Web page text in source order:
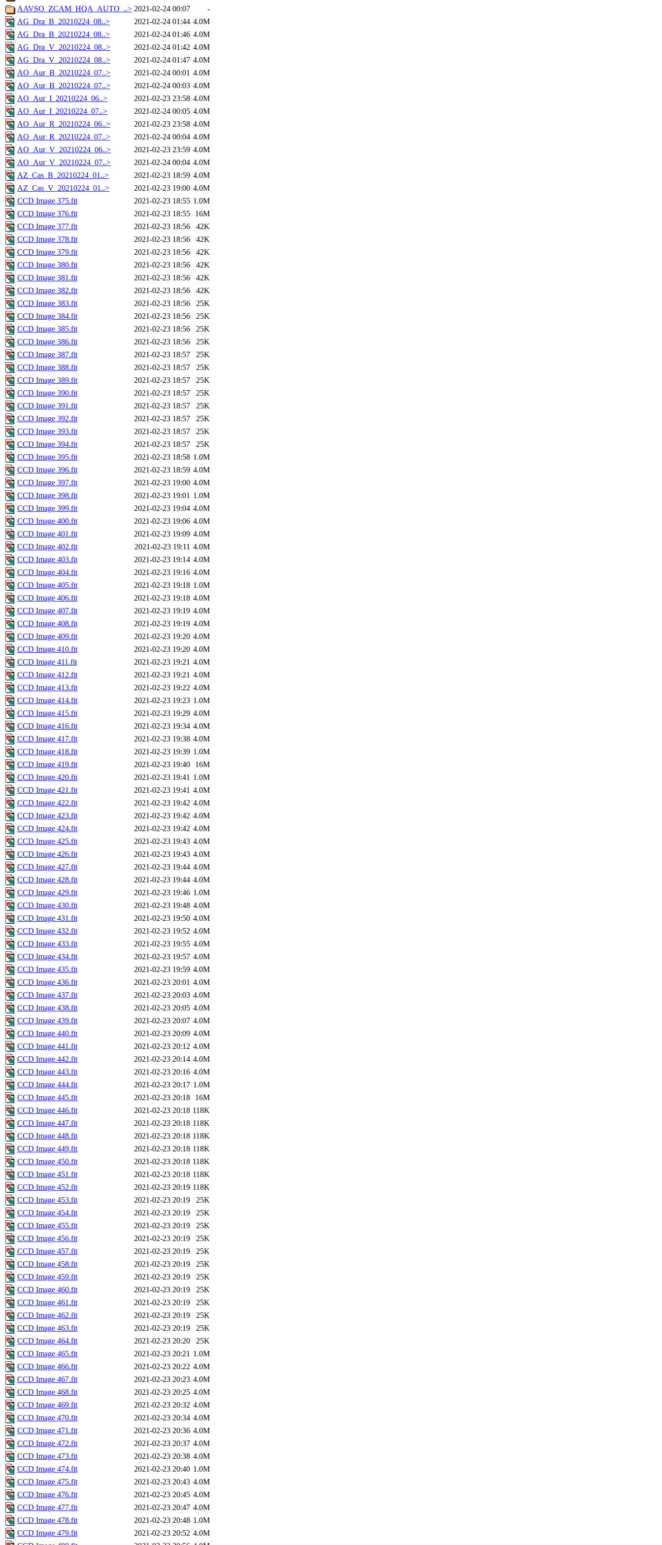
AAVSO_ZCAM_HQA_AUTO_..> 2021-02-24 00:07
-
AG_Dra_B_20210224_08..>
2021-02-24 01:44 4.0M
AG_Dra_B_20210224_08..>
2021-02-24 01:46 4.0M
AG_Dra_V_20210224_08..>
2021-02-24 01:42 4.0M
AG_Dra_V_20210224_08..>
2021-02-24 01:47 4.0M
AO_Aur_B_20210224_07..>
2021-02-24 00:01 4.0M
AO_Aur_B_20210224_07..>
2021-02-24 00:03 4.0M
AO_Aur_I_20210224_06..>
2021-02-23 23:58 4.0M
AO_Aur_I_20210224_07..>
2021-02-24 00:05 4.0M
AO_Aur_R_20210224_06..>
2021-02-23 23:58 4.0M
AO_Aur_R_20210224_07..>
2021-02-24 00:04 4.0M
AO_Aur_V_20210224_06..>
2021-02-23 23:59 4.0M
AO_Aur_V_20210224_07..>
2021-02-24 00:04 4.0M
AZ_Cas_B_20210224_01..>
2021-02-23 18:59 4.0M
AZ_Cas_V_20210224_01..>
2021-02-23 19:00 4.0M
CCD Image 375.fit
2021-02-23 18:55 1.0M
CCD Image 376.fit
2021-02-23 18:55
16M
CCD Image 377.fit
2021-02-23 18:56
42K
CCD Image 378.fit
2021-02-23 18:56
42K
CCD Image 379.fit
2021-02-23 18:56
42K
CCD Image 380.fit
2021-02-23 18:56
42K
CCD Image 381.fit
2021-02-23 18:56
42K
CCD Image 382.fit
2021-02-23 18:56
42K
CCD Image 383.fit
2021-02-23 18:56
25K
CCD Image 384.fit
2021-02-23 18:56
25K
CCD Image 385.fit
2021-02-23 18:56
25K
CCD Image 386.fit
2021-02-23 18:56
25K
CCD Image 387.fit
2021-02-23 18:57
25K
CCD Image 388.fit
2021-02-23 18:57
25K
CCD Image 389.fit
2021-02-23 18:57
25K
CCD Image 390.fit
2021-02-23 18:57
25K
CCD Image 391.fit
2021-02-23 18:57
25K
CCD Image 392.fit
2021-02-23 18:57
25K
CCD Image 393.fit
2021-02-23 18:57
25K
CCD Image 394.fit
2021-02-23 18:57
25K
CCD Image 395.fit
2021-02-23 18:58 1.0M
CCD Image 396.fit
2021-02-23 18:59 4.0M
CCD Image 397.fit
2021-02-23 19:00 4.0M
CCD Image 398.fit
2021-02-23 19:01 1.0M
CCD Image 399.fit
2021-02-23 19:04 4.0M
CCD Image 400.fit
2021-02-23 19:06 4.0M
CCD Image 401.fit
2021-02-23 19:09 4.0M
CCD Image 402.fit
2021-02-23 19:11 4.0M
CCD Image 403.fit
2021-02-23 19:14 4.0M
CCD Image 404.fit
2021-02-23 19:16 4.0M
CCD Image 405.fit
2021-02-23 19:18 1.0M
CCD Image 406.fit
2021-02-23 19:18 4.0M
CCD Image 407.fit
2021-02-23 19:19 4.0M
CCD Image 408.fit
2021-02-23 19:19 4.0M
CCD Image 409.fit
2021-02-23 19:20 4.0M
CCD Image 410.fit
2021-02-23 19:20 4.0M
CCD Image 411.fit
2021-02-23 19:21 4.0M
CCD Image 412.fit
2021-02-23 19:21 4.0M
CCD Image 413.fit
2021-02-23 19:22 4.0M
CCD Image 414.fit
2021-02-23 19:23 1.0M
CCD Image 415.fit
2021-02-23 19:29 4.0M
CCD Image 416.fit
2021-02-23 19:34 4.0M
CCD Image 417.fit
2021-02-23 19:38 4.0M
CCD Image 418.fit
2021-02-23 19:39 1.0M
CCD Image 419.fit
2021-02-23 19:40
16M
CCD Image 420.fit
2021-02-23 19:41 1.0M
CCD Image 421.fit
2021-02-23 19:41 4.0M
CCD Image 422.fit
2021-02-23 19:42 4.0M
CCD Image 423.fit
2021-02-23 19:42 4.0M
CCD Image 424.fit
2021-02-23 19:42 4.0M
CCD Image 425.fit
2021-02-23 19:43 4.0M
CCD Image 426.fit
2021-02-23 19:43 4.0M
CCD Image 427.fit
2021-02-23 19:44 4.0M
CCD Image 428.fit
2021-02-23 19:44 4.0M
CCD Image 429.fit
2021-02-23 19:46 1.0M
CCD Image 430.fit
2021-02-23 19:48 4.0M
CCD Image 431.fit
2021-02-23 19:50 4.0M
CCD Image 432.fit
2021-02-23 19:52 4.0M
CCD Image 433.fit
2021-02-23 19:55 4.0M
CCD Image 434.fit
2021-02-23 19:57 4.0M
CCD Image 435.fit
2021-02-23 19:59 4.0M
CCD Image 436.fit
2021-02-23 20:01 4.0M
CCD Image 437.fit
2021-02-23 20:03 4.0M
CCD Image 438.fit
2021-02-23 20:05 4.0M
CCD Image 439.fit
2021-02-23 20:07 4.0M
CCD Image 440.fit
2021-02-23 20:09 4.0M
CCD Image 441.fit
2021-02-23 20:12 4.0M
CCD Image 442.fit
2021-02-23 20:14 4.0M
CCD Image 443.fit
2021-02-23 20:16 4.0M
CCD Image 444.fit
2021-02-23 20:17 1.0M
CCD Image 445.fit
2021-02-23 20:18
16M
CCD Image 446.fit
2021-02-23 20:18 118K
CCD Image 447.fit
2021-02-23 20:18 118K
CCD Image 448.fit
2021-02-23 20:18 118K
CCD Image 449.fit
2021-02-23 20:18 118K
CCD Image 450.fit
2021-02-23 20:18 118K
CCD Image 451.fit
2021-02-23 20:18 118K
CCD Image 452.fit
2021-02-23 20:19 118K
CCD Image 453.fit
2021-02-23 20:19
25K
CCD Image 454.fit
2021-02-23 20:19
25K
CCD Image 455.fit
2021-02-23 20:19
25K
CCD Image 456.fit
2021-02-23 20:19
25K
CCD Image 457.fit
2021-02-23 20:19
25K
CCD Image 458.fit
2021-02-23 20:19
25K
CCD Image 459.fit
2021-02-23 20:19
25K
CCD Image 460.fit
2021-02-23 20:19
25K
CCD Image 461.fit
2021-02-23 20:19
25K
CCD Image 462.fit
2021-02-23 20:19
25K
CCD Image 463.fit
2021-02-23 20:19
25K
CCD Image 464.fit
2021-02-23 20:20
25K
CCD Image 465.fit
2021-02-23 20:21 1.0M
CCD Image 466.fit
2021-02-23 20:22 4.0M
CCD Image 467.fit
2021-02-23 20:23 4.0M
CCD Image 468.fit
2021-02-23 20:25 4.0M
CCD Image 469.fit
2021-02-23 20:32 4.0M
CCD Image 470.fit
2021-02-23 20:34 4.0M
CCD Image 471.fit
2021-02-23 20:36 4.0M
CCD Image 472.fit
2021-02-23 20:37 4.0M
CCD Image 473.fit
2021-02-23 20:38 4.0M
CCD Image 474.fit
2021-02-23 20:40 1.0M
CCD Image 475.fit
2021-02-23 20:43 4.0M
CCD Image 476.fit
2021-02-23 20:45 4.0M
CCD Image 477.fit
2021-02-23 20:47 4.0M
CCD Image 478.fit
2021-02-23 20:48 1.0M
CCD Image 479.fit
2021-02-23 20:52 4.0M